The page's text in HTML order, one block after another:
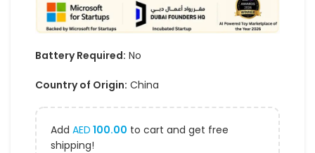
Battery Required: No
Country of Origin: China
Add AED 100.00 to cart and get free
shipping!